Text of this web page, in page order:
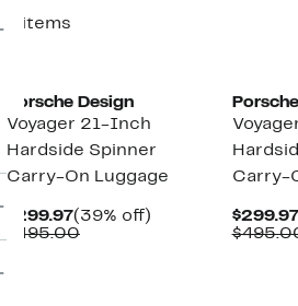
9 items
Porsche Design
Voyager 21-Inch
Hardside Spinner
Carry-On Luggage
$299.97Current
Price
(39% off)
$495.00Comparable
Carry-
$299.97